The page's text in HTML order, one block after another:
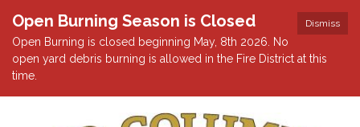
Dismiss
Open Burning Season is Closed
Open Burning is closed beginning May, 8th 2026. No
open yard debris burning is allowed in the Fire District at this
time.